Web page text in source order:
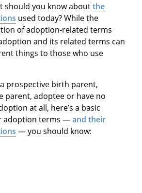
should you know aboutthe
used today? While the
of adoption-related terms
and its related terms can
things to those who use
prospective birth parent,
parent, adoptee or have no
at all, here’s a basic
adoption terms —and their
— you should know: